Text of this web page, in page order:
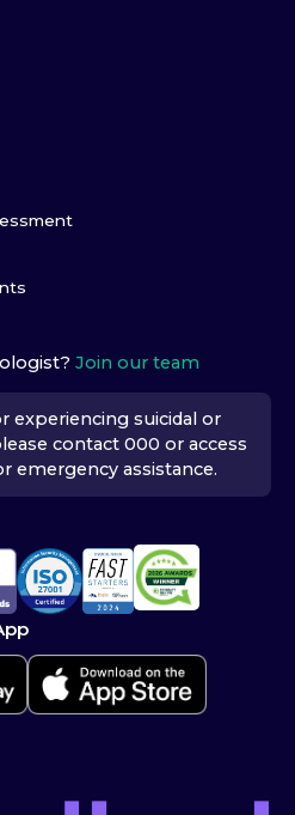
Join our team
experiencing suicidal or
contact 000 or access
emergency assistance.